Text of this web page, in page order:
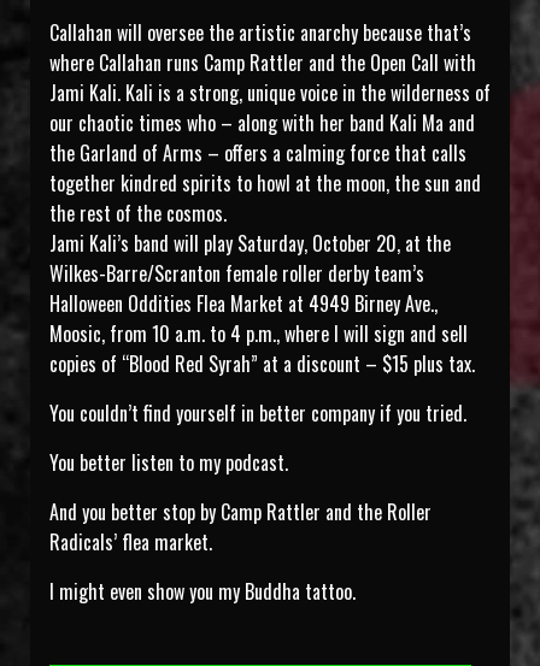
Callahan will oversee the artistic anarchy because that’s
where Callahan runs Camp Rattler and the Open Call with
Jami Kali. Kali is a strong, unique voice in the wilderness of
our chaotic times who – along with her band Kali Ma and
the Garland of Arms – offers a calming force that calls
together kindred spirits to howl at the moon, the sun and
the rest of the cosmos.
Jami Kali’s band will play Saturday, October 20, at the
Wilkes-Barre/Scranton female roller derby team’s
Halloween Oddities Flea Market at 4949 Birney Ave.,
Moosic, from 10 a.m. to 4 p.m., where I will sign and sell
copies of “Blood Red Syrah” at a discount – $15 plus tax.
You couldn’t find yourself in better company if you tried.
You better listen to my podcast.
And you better stop by Camp Rattler and the Roller
Radicals’ flea market.
I might even show you my Buddha tattoo.